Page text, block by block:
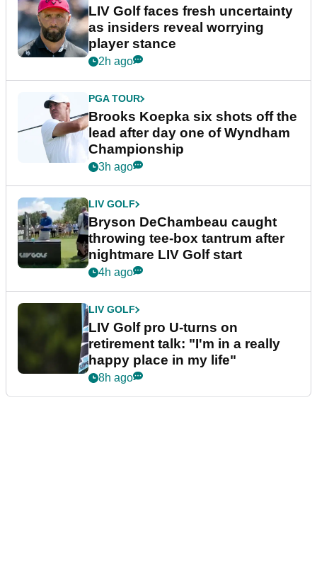
LIV Golf faces fresh uncertainty
as insiders reveal worrying
player stance
2h ago
PGA TOUR
Brooks Koepka six shots off the
lead after day one of Wyndham
Championship
3h ago
LIV GOLF
Bryson DeChambeau caught
throwing tee-box tantrum after
nightmare LIV Golf start
4h ago
LIV GOLF
LIV Golf pro U-turns on
retirement talk: "I'm in a really
happy place in my life"
8h ago